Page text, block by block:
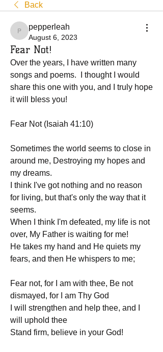
Back
pepperleah
pepperleah
August 6, 2023
Fear Not!
Over the years, I have written many
songs and poems.  I thought I would
share this one with you, and I truly hope
it will bless you!
Fear Not (Isaiah 41:10)
Sometimes the world seems to close in
around me, Destroying my hopes and
my dreams.
I think I've got nothing and no reason
for living, but that's only the way that it
seems.
When I think I'm defeated, my life is not
over, My Father is waiting for me!
He takes my hand and He quiets my
fears, and then He whispers to me;
Fear not, for I am with thee, Be not
dismayed, for I am Thy God
I will strengthen and help thee, and I
will uphold thee
Stand firm, believe in your God!